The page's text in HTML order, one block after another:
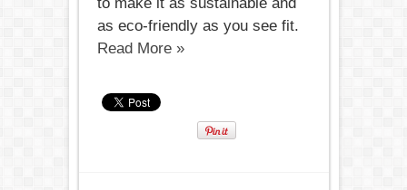
as eco-friendly as you see fit.
Read More »